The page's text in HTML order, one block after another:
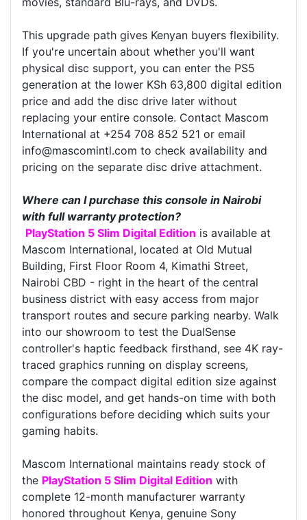
This upgrade path gives Kenyan buyers flexibility.
If you're uncertain about whether you'll want
physical disc support, you can enter the PS5
generation at the lower KSh 63,800 digital edition
price and add the disc drive later without
replacing your entire console. Contact Mascom
International at +254 708 852 521 or email
info@mascomintl.com to check availability and
pricing on the separate disc drive attachment.
Where can I purchase this console in Nairobi
with full warranty protection?
PlayStation 5 Slim Digital Edition is available at
Mascom International, located at Old Mutual
Building, First Floor Room 4, Kimathi Street,
Nairobi CBD - right in the heart of the central
business district with easy access from major
transport routes and secure parking nearby. Walk
into our showroom to test the DualSense
controller's haptic feedback firsthand, see 4K ray-
traced graphics running on display screens,
compare the compact digital edition size against
the disc model, and get hands-on time with both
configurations before deciding which suits your
gaming habits.
Mascom International maintains ready stock of
the PlayStation 5 Slim Digital Edition with
complete 12-month manufacturer warranty
honored throughout Kenya, genuine Sony